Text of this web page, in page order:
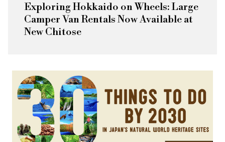
Exploring Hokkaido on Wheels: Large
Camper Van Rentals Now Available at
New Chitose